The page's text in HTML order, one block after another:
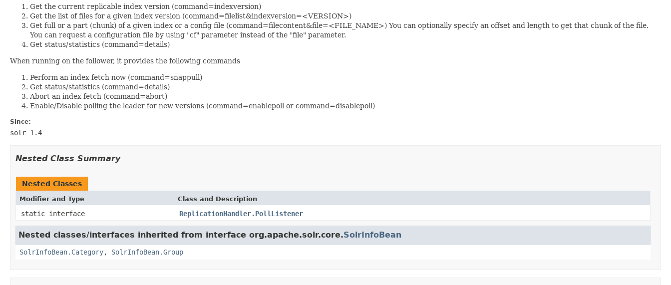
Get the current replicable index version (command=indexversion)
Get the list of files for a given index version (command=filelist&indexversion=<VERSION>)
Get full or a part (chunk) of a given index or a config file (command=filecontent&file=<FILE_NAME>) You can optionally specify an offset and length to get that chunk of the file.
You can request a configuration file by using "cf" parameter instead of the "file" parameter.
Get status/statistics (command=details)
When running on the follower, it provides the following commands
Perform an index fetch now (command=snappull)
Get status/statistics (command=details)
Abort an index fetch (command=abort)
Enable/Disable polling the leader for new versions (command=enablepoll or command=disablepoll)
Since:
solr 1.4
Nested Class Summary
Nested Classes
Modifier and Type Class and Description
static interface ReplicationHandler.PollListener
Nested classes/interfaces inherited from interface org.apache.solr.core.SolrInfoBean
SolrInfoBean.Category, SolrInfoBean.Group